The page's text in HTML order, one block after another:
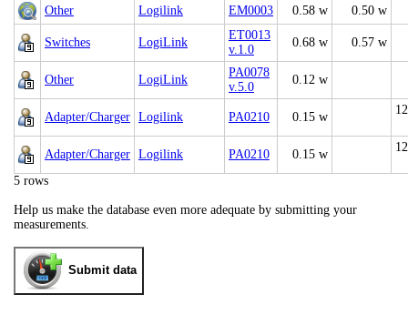
Other
Logilink EM0003 0.58 w 0.50 w
Switches LogiLink
ET0013
v.1.0
0.68 w 0.57 w
Other LogiLink
PA0078
v.5.0
0.12 w
Adapter/Charger Logilink PA0210 0.15 w
Adapter/Charger Logilink PA0210 0.15 w
5 rows
Help us make the database even more adequate by submitting your
measurements.
Submit data